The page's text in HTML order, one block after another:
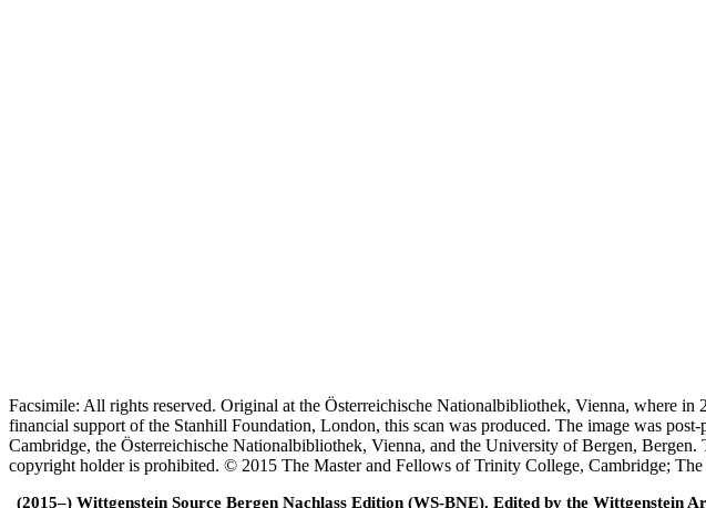
Facsimile: All rights reserved. Original at the Österreichische Nationalbibliothek, Vienna, where
financial support of the Stanhill Foundation, London, this scan was produced. The image was
Cambridge, the Österreichische Nationalbibliothek, Vienna, and the University of Bergen,
copyright holder is prohibited. © 2015 The Master and Fellows of Trinity College, Cambridge;
(2015–) Wittgenstein Source Bergen Nachlass Edition (WS-BNE). Edited by the